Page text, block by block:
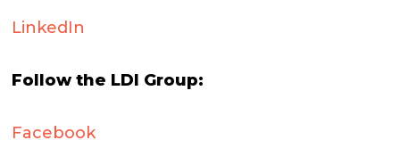
LinkedIn
Follow the LDI Group:
Facebook